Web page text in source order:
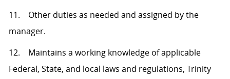
11. Other duties as needed and assigned by the
manager.
12. Maintains a working knowledge of applicable
Federal, State, and local laws and regulations, Trinity